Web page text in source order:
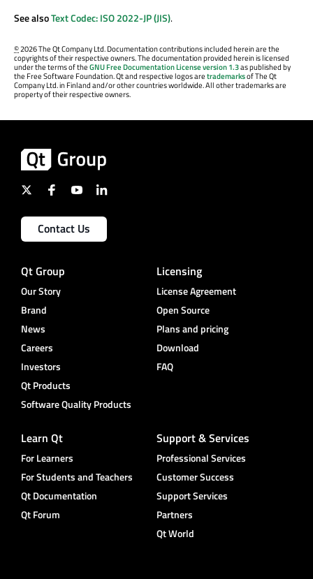
See alsoText Codec: ISO 2022-JP (JIS).
©2026 The Qt Company Ltd. Documentation contributions included herein are the
copyrights of their respective owners. The documentation provided herein is licensed
under the terms of theGNU Free Documentation License version 1.3as published by
the Free Software Foundation. Qt and respective logos aretrademarksof The Qt
Company Ltd. in Finland and/or other countries worldwide. All other trademarks are
property of their respective owners.
Contact Us
Qt Group
Our Story
Brand
News
Careers
Investors
Qt Products
Software Quality Products
Licensing
License Agreement
Open Source
Plans and pricing
Download
FAQ
Learn Qt
For Learners
For Students and Teachers
Qt Documentation
Qt Forum
Support & Services
Professional Services
Customer Success
Support Services
Partners
Qt World